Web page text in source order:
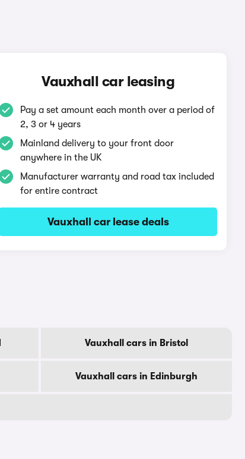
Vauxhall car leasing
Pay a set amount each month over a period of
2, 3 or 4 years
Mainland delivery to your front door
anywhere in the UK
Manufacturer warranty and road tax included
for entire contract
Vauxhall car lease deals
Vauxhall cars in Bristol
Vauxhall cars in Edinburgh